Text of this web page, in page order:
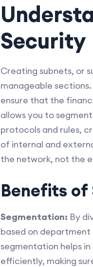
Security
Creating subnets, or
manageable
ensure that the
allows you to
protocols and rules,
of internal and
the network, not the
Benefits of
Segmentation: By
based on
segmentation helps
efficiently, making